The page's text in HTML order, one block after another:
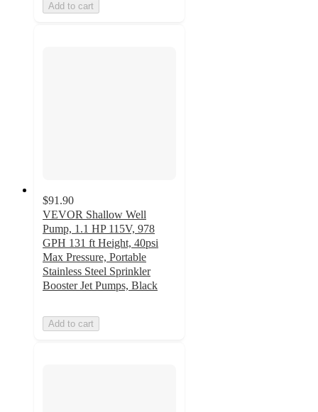
Add to cart
$91.90
VEVOR Shallow Well
Pump, 1.1 HP 115V, 978
GPH 131 ft Height, 40psi
Max Pressure, Portable
Stainless Steel Sprinkler
Booster Jet Pumps, Black
Add to cart